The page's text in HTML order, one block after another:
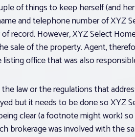
of things to keep herself (and
and telephone number of XYZ
record. However, XYZ Select
sale of the property. Agent,
office that was also
law or the regulations that
but it needs to be done so XYZ
clear (a footnote might work)
brokerage was involved with the